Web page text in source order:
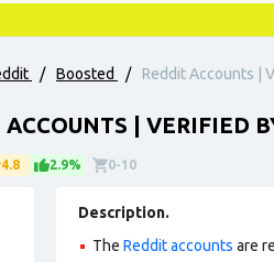
/ Boosted / Reddit Accounts |
ACCOUNTS | VERIFIED
4.8 2.9% 0-10
Description.
The Reddit accounts are